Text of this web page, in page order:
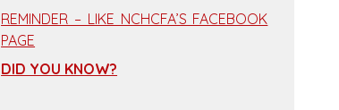
REMINDER – LIKE NCHCFA’S FACEBOOK
PAGE
DID YOU KNOW?